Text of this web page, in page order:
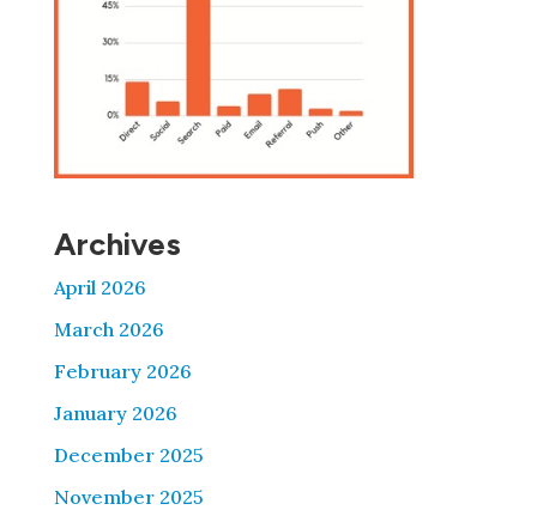
Archives
April 2026
March 2026
February 2026
January 2026
December 2025
November 2025